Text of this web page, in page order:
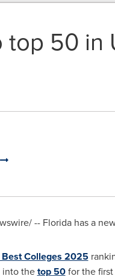
top 50 in
-- Floridahas a
Colleges 2025
into thetop 50for the first